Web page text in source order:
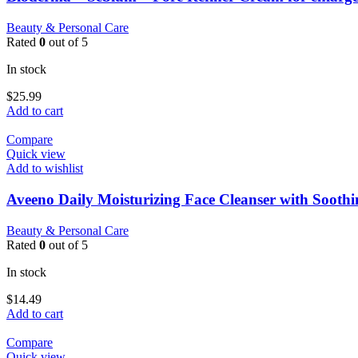
Beauty & Personal Care
Rated 0 out of 5
In stock
$25.99
Add to cart
Compare
Quick view
Add to wishlist
Aveeno Daily Moisturizing Face Cleanser with
Beauty & Personal Care
Rated 0 out of 5
In stock
$14.49
Add to cart
Compare